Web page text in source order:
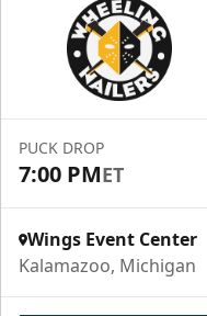
PUCK DROP
7:00 PMET
Wings Event Center
Kalamazoo, Michigan